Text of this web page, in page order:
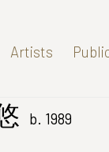
Artists
b. 1989